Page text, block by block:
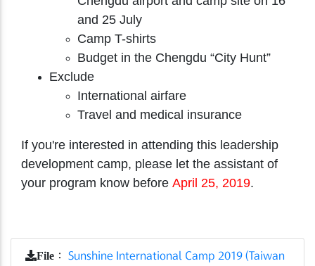
and 25 July
Camp T-shirts
Budget in the Chengdu “City Hunt”
Exclude
International airfare
Travel and medical insurance
If you're interested in attending this leadership
development camp, please let the assistant of
your program know before April 25, 2019.
File ： Sunshine International Camp 2019 (Taiwan